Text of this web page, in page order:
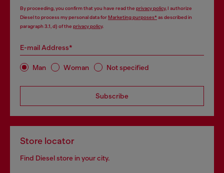
By proceeding, you confirm that you have read the privacy policy, I authorize
Diesel to process my personal data forMarketing purposes*as described in
paragraph 3.1, d) of the privacy policy.
E-mail Address*
Man Woman Not specified
Subscribe
Store locator
Find Diesel store in your city.